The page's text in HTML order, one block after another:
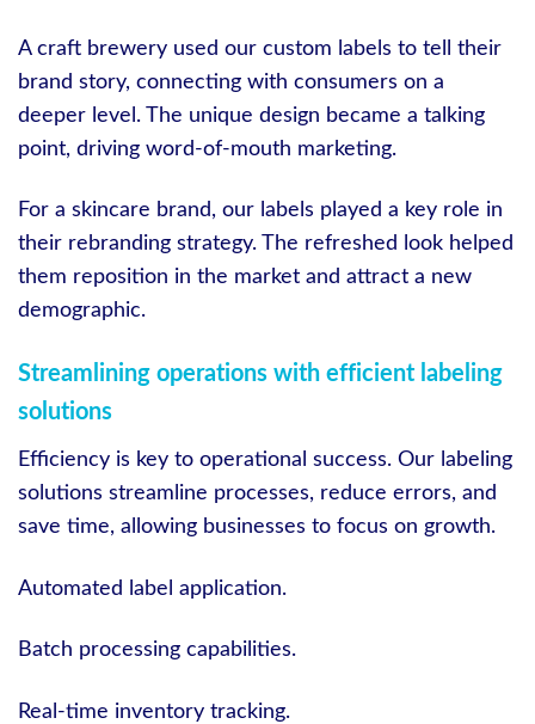
A craft brewery used our custom labels to tell their
brand story, connecting with consumers on a
deeper level. The unique design became a talking
point, driving word-of-mouth marketing.
For a skincare brand, our labels played a key role in
their rebranding strategy. The refreshed look helped
them reposition in the market and attract a new
demographic.
Streamlining operations with efficient labeling
solutions
Efficiency is key to operational success. Our labeling
solutions streamline processes, reduce errors, and
save time, allowing businesses to focus on growth.
Automated label application.
Batch processing capabilities.
Real-time inventory tracking.